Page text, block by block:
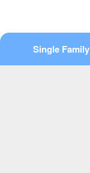
Single Family